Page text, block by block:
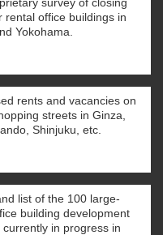
rental office buildings in
Yokohama.
rents and vacancies on
streets in Ginza,
Shinjuku, etc.
list of the 100 large-
building development
currently in progress in